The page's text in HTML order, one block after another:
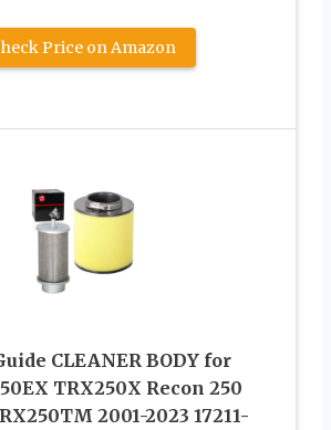
Price on Amazon
CLEANER BODY for
TRX250X Recon 250
2001-2023 17211-